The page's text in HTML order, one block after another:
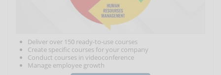
Deliver over 150 ready-to-use courses
Create specific courses for your company
Conduct courses in videoconference
Manage employee growth